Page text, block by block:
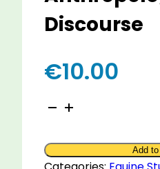
Discourse
€10.00
Hippology
Anthropology
-
Add